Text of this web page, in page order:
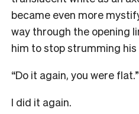
became even more
way through the opening
him to stop strumming
“Do it again, you were flat.”
I did it again.